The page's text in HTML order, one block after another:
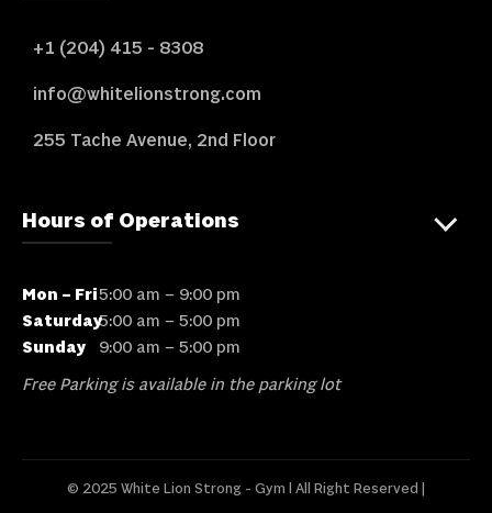
+1 (204) 415 - 8308
info@whitelionstrong.com
255 Tache Avenue, 2nd Floor
Hours of Operations
Mon – Fri5:00 am – 9:00 pm
Saturday5:00 am – 5:00 pm
Sunday
9:00 am – 5:00 pm
Free Parking is available in the parking lot
© 2025 White Lion Strong - Gym l All Right Reserved |